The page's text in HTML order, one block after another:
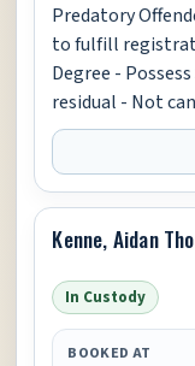
Predatory
to fulfill
Degree -
residual - Not
Kenne, Aidan
In Custody
BOOKED AT